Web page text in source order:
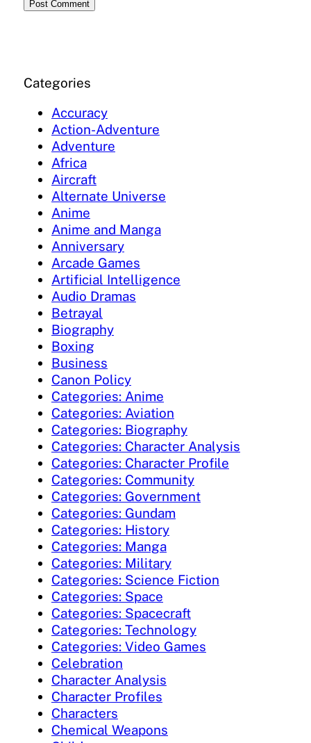
Categories
Accuracy
Action-Adventure
Adventure
Africa
Aircraft
Alternate Universe
Anime
Anime and Manga
Anniversary
Arcade Games
Artificial Intelligence
Audio Dramas
Betrayal
Biography
Boxing
Business
Canon Policy
Categories: Anime
Categories: Aviation
Categories: Biography
Categories: Character Analysis
Categories: Character Profile
Categories: Community
Categories: Government
Categories: Gundam
Categories: History
Categories: Manga
Categories: Military
Categories: Science Fiction
Categories: Space
Categories: Spacecraft
Categories: Technology
Categories: Video Games
Celebration
Character Analysis
Character Profiles
Characters
Chemical Weapons